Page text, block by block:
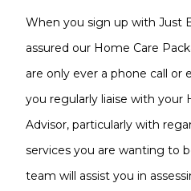
When you sign up with Just
assured our Home Care
are only ever a phone call or
you regularly liaise with your
Advisor, particularly with
services you are wanting to
team will assist you in